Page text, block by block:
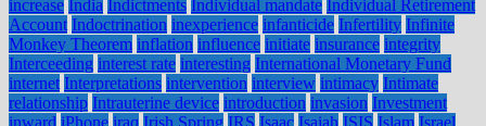
increase India Indictments Individual mandate Individual Retirement
Account Indoctrination inexperience infanticide Infertility Infinite
Monkey Theorem inflation influence initiate insurance integrity
Interceeding interest rate interesting International Monetary Fund
internet Interpretations intervention interview intimacy Intimate
relationship Intrauterine device introduction invasion Investment
inward iPhone iraq Irish Spring IRS Isaac Isaiah ISIS Islam Israel